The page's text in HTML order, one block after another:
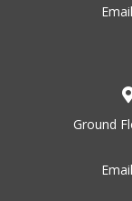
Ground